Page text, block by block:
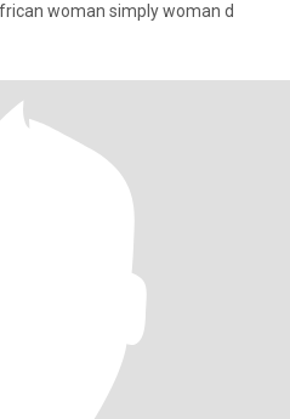
an African woman simply woman d